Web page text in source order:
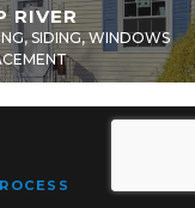
RIVER
SIDING, WINDOWS